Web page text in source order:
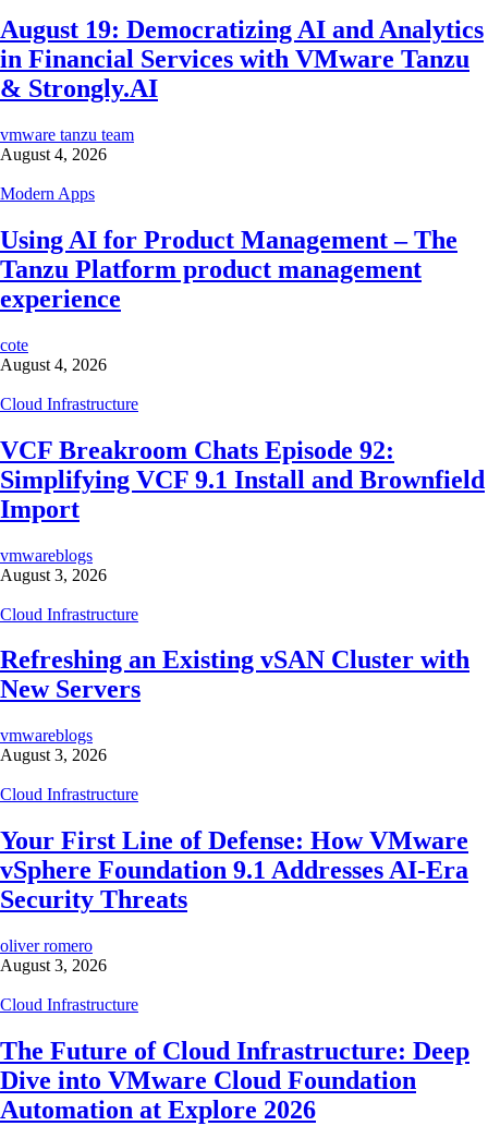
August 19: Democratizing AI and Analytics
in Financial Services with VMware Tanzu
& Strongly.AI
vmware tanzu team
August 4, 2026
Modern Apps
Using AI for Product Management – The
Tanzu Platform product management
experience
cote
August 4, 2026
Cloud Infrastructure
VCF Breakroom Chats Episode 92:
Simplifying VCF 9.1 Install and Brownfield
Import
vmwareblogs
August 3, 2026
Cloud Infrastructure
Refreshing an Existing vSAN Cluster with
New Servers
vmwareblogs
August 3, 2026
Cloud Infrastructure
Your First Line of Defense: How VMware
vSphere Foundation 9.1 Addresses AI-Era
Security Threats
oliver romero
August 3, 2026
Cloud Infrastructure
The Future of Cloud Infrastructure: Deep
Dive into VMware Cloud Foundation
Automation at Explore 2026